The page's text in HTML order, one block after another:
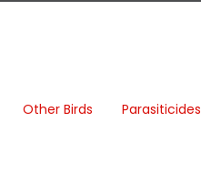
Other Birds Parasiticides